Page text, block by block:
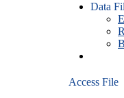
Data
Access File